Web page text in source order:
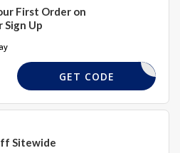
First Order on
Up
REQUIRD
GET CODE
Sitewide